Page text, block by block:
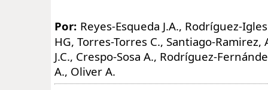
Por: Reyes-Esqueda J.A., Rodríguez-
HG, Torres-Torres C., Santiago-Ramirez,
J.C., Crespo-Sosa A., Rodríguez-
A., Oliver A.